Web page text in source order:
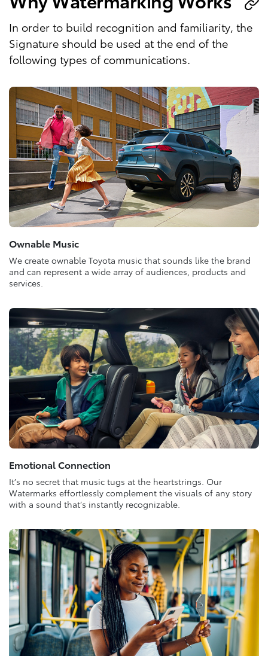
In order to build recognition and familiarity, the
Signature should be used at the end of the
following types of communications.
Ownable Music
We create ownable Toyota music that sounds like the brand
and can represent a wide array of audiences, products and
services.
Emotional Connection
It’s no secret that music tugs at the heartstrings. Our
Watermarks effortlessly complement the visuals of any story
with a sound that’s instantly recognizable.